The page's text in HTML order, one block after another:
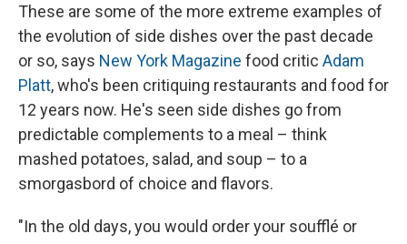
These are some of the more extreme examples of
the evolution of side dishes over the past decade
or so, says New York Magazine food critic Adam
Platt, who's been critiquing restaurants and food for
12 years now. He's seen side dishes go from
predictable complements to a meal – think
mashed potatoes, salad, and soup – to a
smorgasbord of choice and flavors.
"In the old days, you would order your soufflé or